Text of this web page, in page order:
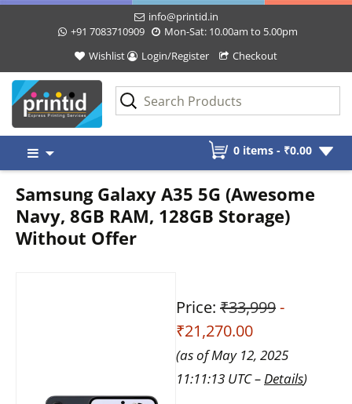
info@printid.in
+91 7083710909
Mon-Sat: 10.00am to 5.00pm
Wishlist
Login/Register Checkout
content
0 items - ₹0.00
Samsung Galaxy A35 5G (Awesome
Navy, 8GB RAM, 128GB Storage)
Without Offer
Price: ₹33,999-
₹21,270.00
(as of May 12, 2025
11:11:13 UTC – Details)